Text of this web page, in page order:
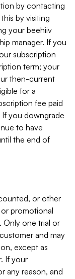
by contacting
by visiting
your beehiiv
manager. If you
subscription
term; your
then-current
for a
fee paid
you downgrade
to have
the end of
or other
promotional
Only one trial or
and may
except as
If your
any reason, and